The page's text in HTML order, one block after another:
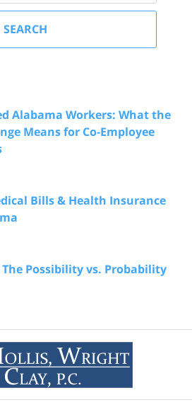
SEARCH
Alabama Workers: What the
Means for Co-Employee
Bills & Health Insurance
Possibility vs. Probability
Information